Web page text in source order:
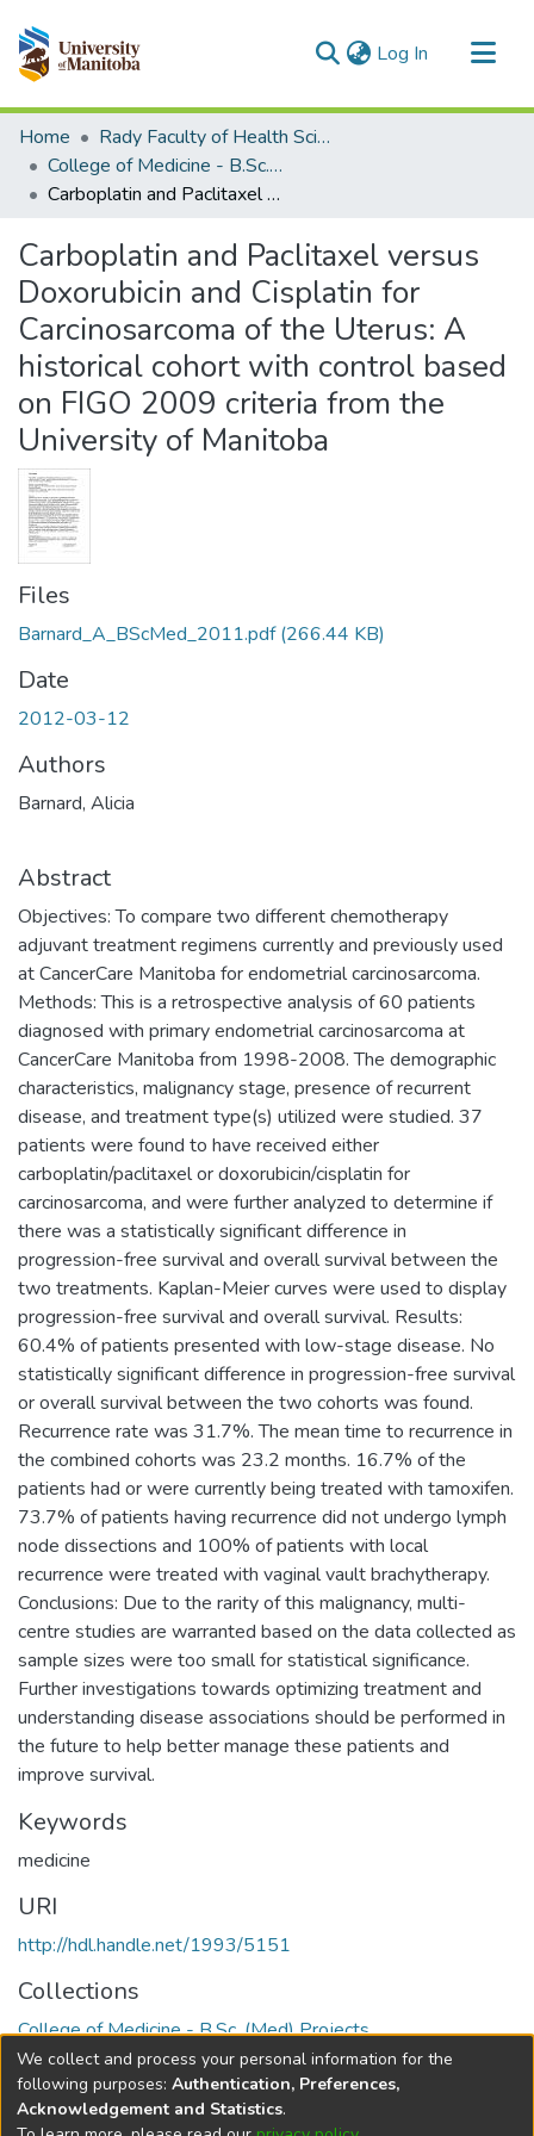
Log In (current)
Communities & Collections
All of MSpace
Statistics
Home
Rady Faculty of Health Sciences
College of Medicine - B.Sc. (Med) Projects
Carboplatin and Paclitaxel versus Doxorubicin and Cisplatin for Carcinosarcoma of the Uterus: A historical cohort with control based on FIGO 2009 criteria from the University of Manitoba
Carboplatin and Paclitaxel versus
Doxorubicin and Cisplatin for
Carcinosarcoma of the Uterus: A
historical cohort with control based
on FIGO 2009 criteria from the
University of Manitoba
Files
Barnard_A_BScMed_2011.pdf(266.44 KB)
Date
2012-03-12
Authors
Barnard, Alicia
Abstract
Objectives: To compare two different chemotherapy
adjuvant treatment regimens currently and previously used
at CancerCare Manitoba for endometrial carcinosarcoma.
Methods: This is a retrospective analysis of 60 patients
diagnosed with primary endometrial carcinosarcoma at
CancerCare Manitoba from 1998-2008. The demographic
characteristics, malignancy stage, presence of recurrent
disease, and treatment type(s) utilized were studied. 37
patients were found to have received either
carboplatin/paclitaxel or doxorubicin/cisplatin for
carcinosarcoma, and were further analyzed to determine if
there was a statistically significant difference in
progression-free survival and overall survival between the
two treatments. Kaplan-Meier curves were used to display
progression-free survival and overall survival. Results:
60.4% of patients presented with low-stage disease. No
statistically significant difference in progression-free survival
or overall survival between the two cohorts was found.
Recurrence rate was 31.7%. The mean time to recurrence in
the combined cohorts was 23.2 months. 16.7% of the
patients had or were currently being treated with tamoxifen.
73.7% of patients having recurrence did not undergo lymph
node dissections and 100% of patients with local
recurrence were treated with vaginal vault brachytherapy.
Conclusions: Due to the rarity of this malignancy, multi-
centre studies are warranted based on the data collected as
sample sizes were too small for statistical significance.
Further investigations towards optimizing treatment and
understanding disease associations should be performed in
the future to help better manage these patients and
improve survival.
Keywords
medicine
URI
http://hdl.handle.net/1993/5151
Collections
College of Medicine - B.Sc. (Med) Projects
Full item page
We collect and process your personal information for the
following purposes: Authentication, Preferences,
Acknowledgement and Statistics.